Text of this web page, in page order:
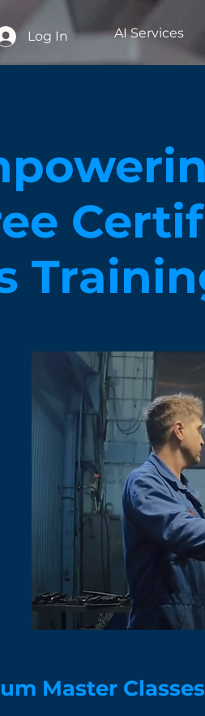
Log In AI Services
Master